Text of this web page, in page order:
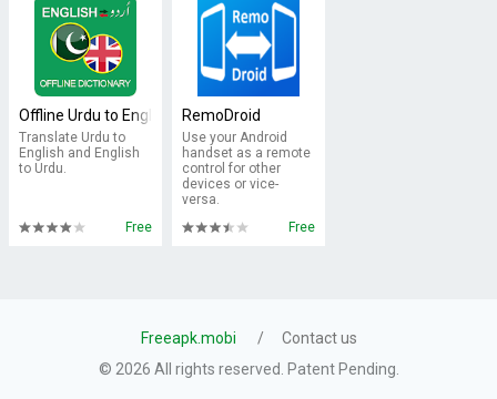
Offline Urdu to English Dictionary Translator Free
Translate Urdu to
English and English
to Urdu.
Free
RemoDroid
Use your Android
handset as a remote
control for other
devices or vice-
versa.
Free
Freeapk.mobi
Contact us
© 2026 All rights reserved. Patent Pending.